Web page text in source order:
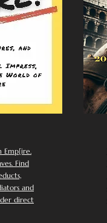
Emp[ire.
Find
and
direct